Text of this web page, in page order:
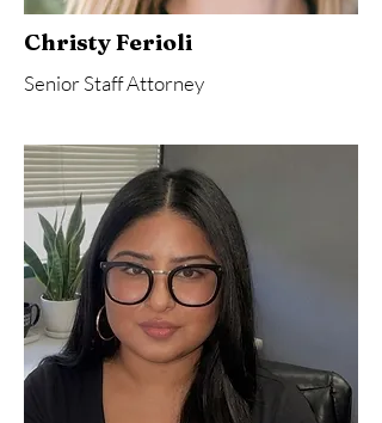
Christy Ferioli
Senior Staff Attorney